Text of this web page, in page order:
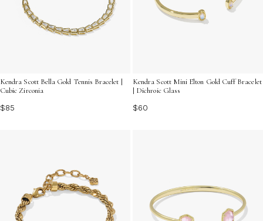
Kendra Scott Bella Gold Tennis Bracelet |
Cubic Zirconia
$85
Kendra Scott Mini Elton Gold Cuff Bracelet
| Dichroic Glass
$60